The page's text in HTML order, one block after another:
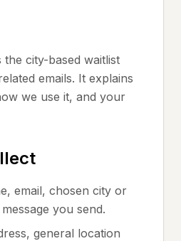
city-based waitlist
emails. It explains
we use it, and your
email, chosen city or
you send.
general location